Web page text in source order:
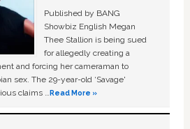
Published by BANG
Showbiz English Megan
Thee Stallion is being sued
for allegedly creating a
and forcing her cameraman to
sex. The 29-year-old ‘Savage'
claims …Read More »